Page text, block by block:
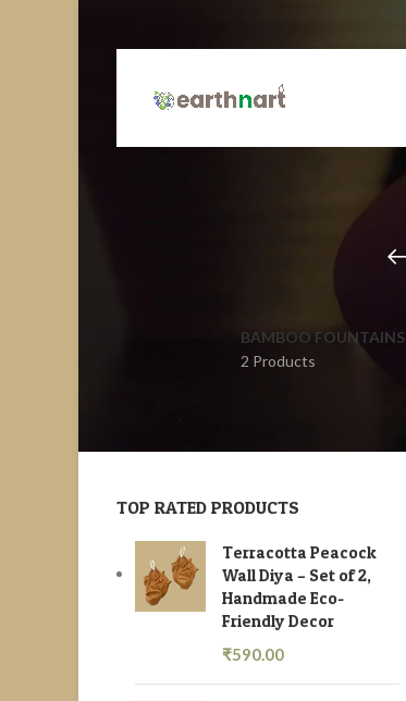
BAMBOO FOUNTAINS
2 Products
TOP RATED PRODUCTS
Terracotta Peacock
Wall Diya – Set of 2,
Handmade Eco-
Friendly Decor
₹590.00